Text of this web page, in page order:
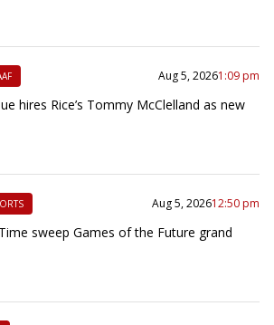
Aug 5, 20261:09 pm
hires Rice’s Tommy McClelland as new
Aug 5, 202612:50 pm
sweep Games of the Future grand